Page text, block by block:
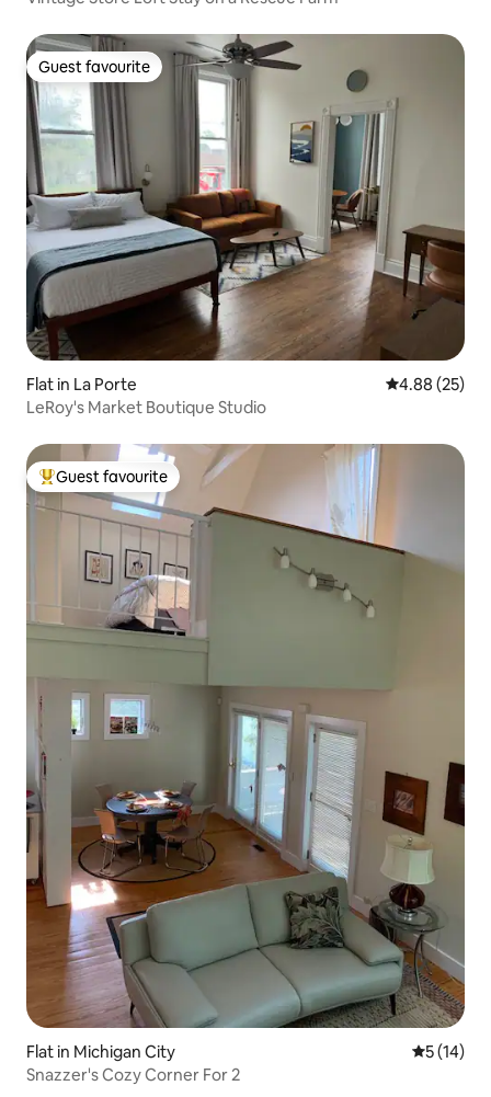
Guest favourite
Guest favourite
Flat in La Porte 4.88 out of 5
4.88 (25)
LeRoy's Market Boutique Studio
Top guest favourite
Guest favourite
Flat in Michigan City 5 out of 5
5 (14)
Snazzer's Cozy Corner For 2